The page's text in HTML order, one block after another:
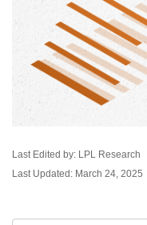
Last Edited by: LPL Research
Last Updated: March 24, 2025